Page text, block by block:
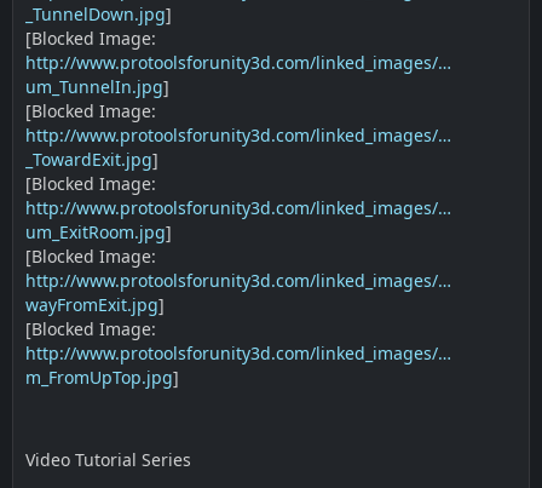
_TunnelDown.jpg]
[Blocked Image:
http://www.protoolsforunity3d.com/linked_images/…
um_TunnelIn.jpg]
[Blocked Image:
http://www.protoolsforunity3d.com/linked_images/…
_TowardExit.jpg]
[Blocked Image:
http://www.protoolsforunity3d.com/linked_images/…
um_ExitRoom.jpg]
[Blocked Image:
http://www.protoolsforunity3d.com/linked_images/…
wayFromExit.jpg]
[Blocked Image:
http://www.protoolsforunity3d.com/linked_images/…
m_FromUpTop.jpg]
Video Tutorial Series